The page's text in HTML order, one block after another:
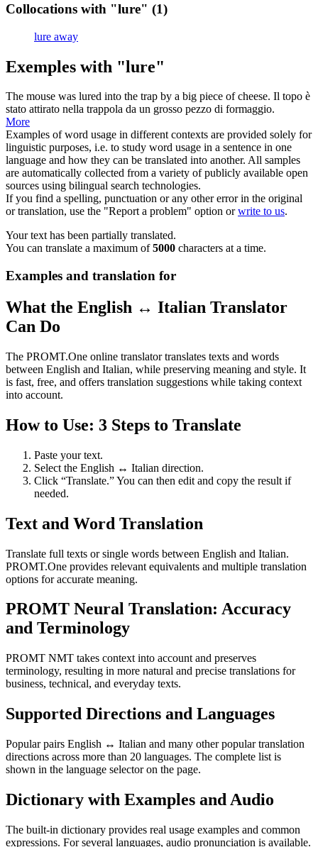
Collocations with "lure" (1)
lure away
Exemples with "lure"
The mouse was lured into the trap by a big piece of cheese. Il topo è
stato attirato nella trappola da un grosso pezzo di formaggio.
More
Examples of word usage in different contexts are provided solely for
linguistic purposes, i.e. to study word usage in a sentence in one
language and how they can be translated into another. All samples
are automatically collected from a variety of publicly available open
sources using bilingual search technologies.
If you find a spelling, punctuation or any other error in the original
or translation, use the "Report a problem" option orwrite to us.
Your text has been partially translated.
You can translate a maximum of5000 characters at a time.
Examples and translation for
What the English ↔ Italian Translator
Can Do
The PROMT.One online translator translates texts and words
between English and Italian, while preserving meaning and style. It
is fast, free, and offers translation suggestions while taking context
into account.
How to Use: 3 Steps to Translate
Paste your text.
Select the English ↔ Italian direction.
Click “Translate.” You can then edit and copy the result if
needed.
Text and Word Translation
Translate full texts or single words between English and Italian.
PROMT.One provides relevant equivalents and multiple translation
options for accurate meaning.
PROMT Neural Translation: Accuracy
and Terminology
PROMT NMT takes context into account and preserves
terminology, resulting in more natural and precise translations for
business, technical, and everyday texts.
Supported Directions and Languages
Popular pairs English ↔ Italian and many other popular translation
directions across more than 20 languages. The complete list is
shown in the language selector on the page.
Dictionary with Examples and Audio
The built-in dictionary provides real usage examples and common
expressions. For several languages, audio pronunciation is available.